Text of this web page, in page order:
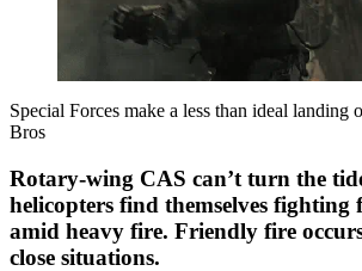
Special Forces make a less than ideal landing
Bros
Rotary-wing CAS can’t turn the
helicopters find themselves fighting
amid heavy fire. Friendly fire
close situations.